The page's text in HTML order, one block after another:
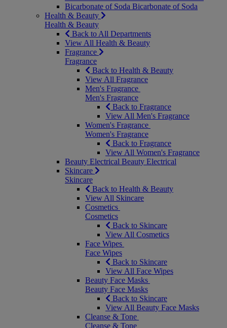
Bicarbonate of Soda Bicarbonate of Soda
Health & Beauty
Health & Beauty
Back to All Departments
View All Health & Beauty
Fragrance
Fragrance
Back to Health & Beauty
View All Fragrance
Men's Fragrance
Men's Fragrance
Back to Fragrance
View All Men's Fragrance
Women's Fragrance
Women's Fragrance
Back to Fragrance
View All Women's Fragrance
Beauty Electrical Beauty Electrical
Skincare
Skincare
Back to Health & Beauty
View All Skincare
Cosmetics
Cosmetics
Back to Skincare
View All Cosmetics
Face Wipes
Face Wipes
Back to Skincare
View All Face Wipes
Beauty Face Masks
Beauty Face Masks
Back to Skincare
View All Beauty Face Masks
Cleanse & Tone
Cleanse & Tone